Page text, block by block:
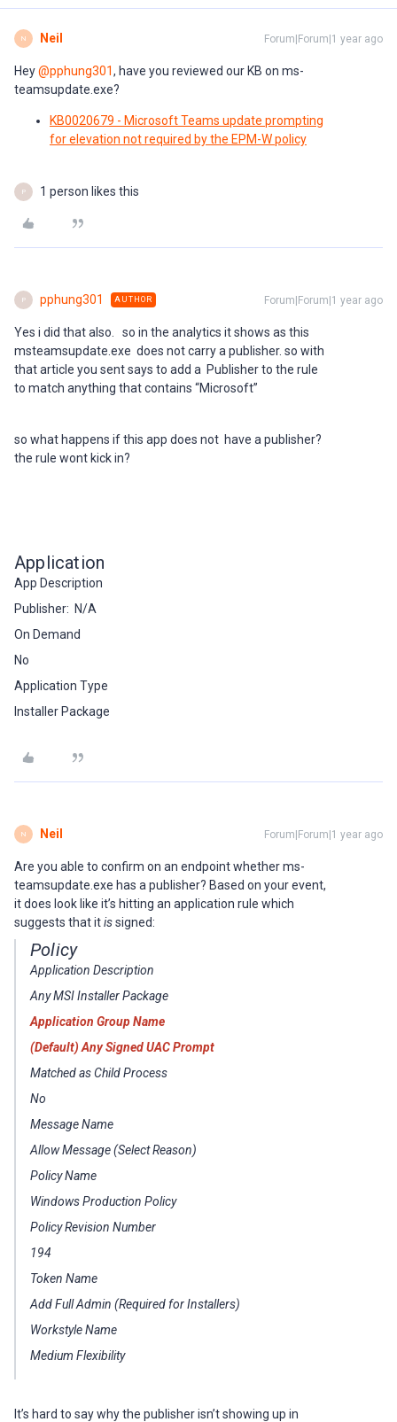
N Neil Forum|Forum|1 year ago
Hey ​@pphung301, have you reviewed our KB on ms-
teamsupdate.exe?
KB0020679 - Microsoft Teams update prompting
for elevation not required by the EPM-W policy
P 1 person likes this
P pphung301 AUTHOR Forum|Forum|1 year ago
Yes i did that also. so in the analytics it shows as this
msteamsupdate.exe does not carry a publisher. so with
that article you sent says to add a Publisher to the rule
to match anything that contains “Microsoft”
so what happens if this app does not have a publisher?
the rule wont kick in?
Application
App Description
Publisher: N/A
On Demand
No
Application Type
Installer Package
N Neil Forum|Forum|1 year ago
Are you able to confirm on an endpoint whether ms-
teamsupdate.exe has a publisher? Based on your event,
it does look like it’s hitting an application rule which
suggests that itissigned:
Policy
Application Description
Any MSI Installer Package
Application Group Name
(Default) Any Signed UAC Prompt
Matched as Child Process
No
Message Name
Allow Message (Select Reason)
Policy Name
Windows Production Policy
Policy Revision Number
194
Token Name
Add Full Admin (Required for Installers)
Workstyle Name
Medium Flexibility
It’s hard to say why the publisher isn’t showing up in